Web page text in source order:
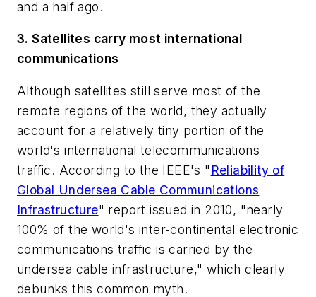
and a half ago.
3. Satellites carry most international
communications
Although satellites still serve most of the
remote regions of the world, they actually
account for a relatively tiny portion of the
world's international telecommunications
traffic. According to the IEEE's " Reliability of
Global Undersea Cable Communications
Infrastructure" report issued in 2010, "nearly
100% of the world's inter-continental electronic
communications traffic is carried by the
undersea cable infrastructure," which clearly
debunks this common myth.